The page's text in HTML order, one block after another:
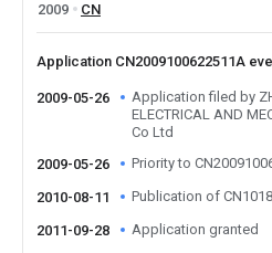
2009
CN
Application CN2009100622511A
2009-05-26
Application filed by
ELECTRICAL AND
Co Ltd
2009-05-26
Priority to
2010-08-11 Publication of
2011-09-28 Application granted